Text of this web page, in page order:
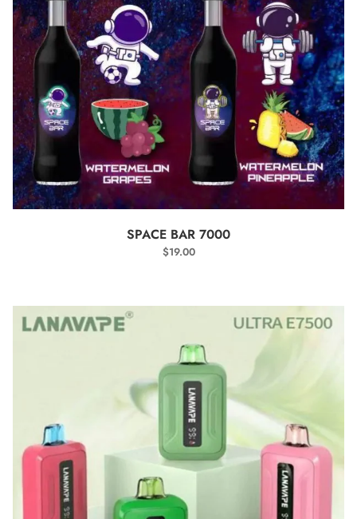
SELECT OPTIONS
SPACE BAR 7000
$19.00